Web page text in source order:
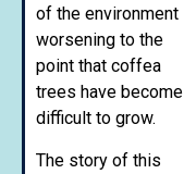
of the environment
worsening to the
point that coffea
trees have become
difficult to grow.
The story of this